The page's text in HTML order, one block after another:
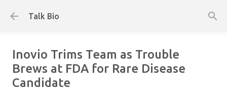
Talk Bio
Inovio Trims Team as Trouble
Brews at FDA for Rare Disease
Candidate